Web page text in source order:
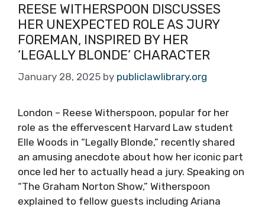
REESE WITHERSPOON DISCUSSES
HER UNEXPECTED ROLE AS JURY
FOREMAN, INSPIRED BY HER
‘LEGALLY BLONDE’ CHARACTER
January 28, 2025 by publiclawlibrary.org
London – Reese Witherspoon, popular for her
role as the effervescent Harvard Law student
Elle Woods in “Legally Blonde,” recently shared
an amusing anecdote about how her iconic part
once led her to actually head a jury. Speaking on
“The Graham Norton Show,” Witherspoon
explained to fellow guests including Ariana